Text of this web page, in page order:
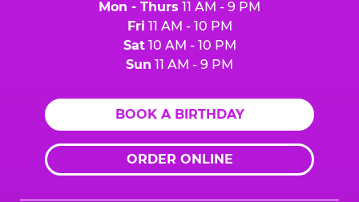
Mon - Thurs 11 AM - 9 PM
Fri 11 AM - 10 PM
Sat10 AM - 10 PM
Sun 11 AM - 9 PM
BOOK A BIRTHDAY
ORDER ONLINE